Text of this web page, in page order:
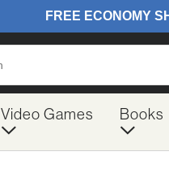
Video Games Books